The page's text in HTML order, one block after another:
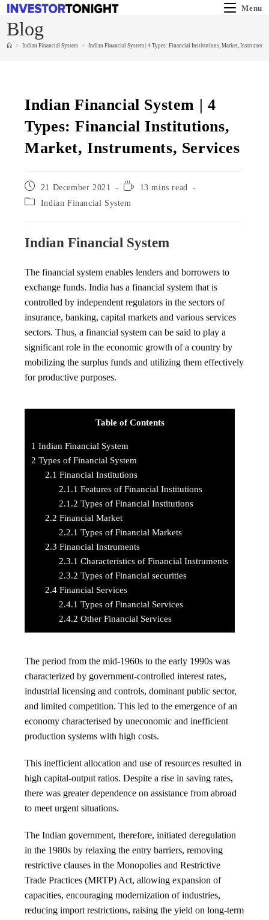
Menu
Blog
> Indian Financial System > Indian Financial System | 4 Types: Financial Institutions, Market,
Indian Financial System | 4
Types: Financial Institutions,
Market, Instruments, Services
21 December 2021
13 mins read
Indian Financial System
Indian Financial System
The financial system enables lenders and borrowers to
exchange funds. India has a financial system that is
controlled by independent regulators in the sectors of
insurance, banking, capital markets and various services
sectors. Thus, a financial system can be said to play a
significant role in the economic growth of a country by
mobilizing the surplus funds and utilizing them effectively
for productive purposes.
Table of Contents
1 Indian Financial System
2 Types of Financial System
2.1 Financial Institutions
2.1.1 Features of Financial Institutions
2.1.2 Types of Financial Institutions
2.2 Financial Market
2.2.1 Types of Financial Markets
2.3 Financial Instruments
2.3.1 Characteristics of Financial Instruments
2.3.2 Types of Financial securities
2.4 Financial Services
2.4.1 Types of Financial Services
2.4.2 Other Financial Services
The period from the mid-1960s to the early 1990s was
characterized by government-controlled interest rates,
industrial licensing and controls, dominant public sector,
and limited competition. This led to the emergence of an
economy characterised by uneconomic and inefficient
production systems with high costs.
This inefficient allocation and use of resources resulted in
high capital-output ratios. Despite a rise in saving rates,
there was greater dependence on assistance from abroad
to meet urgent situations.
The Indian government, therefore, initiated deregulation
in the 1980s by relaxing the entry barriers, removing
restrictive clauses in the Monopolies and Restrictive
Trade Practices (MRTP) Act, allowing expansion of
capacities, encouraging modernization of industries,
reducing import restrictions, raising the yield on long-term